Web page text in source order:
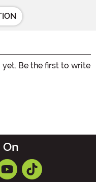
Be the first to write